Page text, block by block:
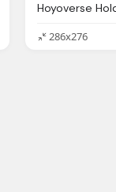
286x276